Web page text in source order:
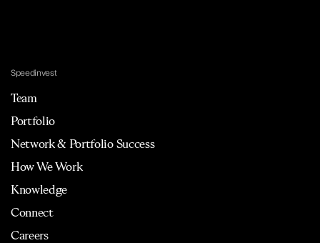
Speedinvest
Team
Portfolio
Network & Portfolio Success
How We Work
Knowledge
Connect
Careers